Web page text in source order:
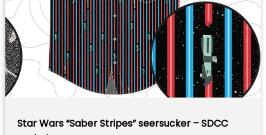
Star Wars “Saber Stripes” seersucker – SDCC